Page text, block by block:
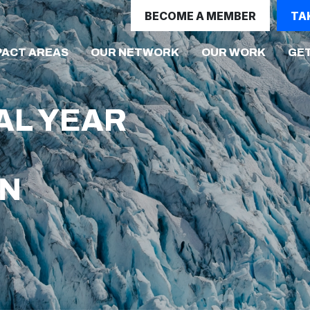
BECOME A MEMBER
AREAS OUR NETWORK OUR WORK
YEAR